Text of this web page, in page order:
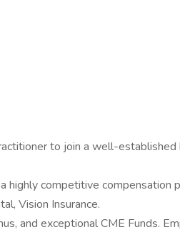
to join a well-established
highly competitive compensation
Vision Insurance.
and exceptional CME Funds.